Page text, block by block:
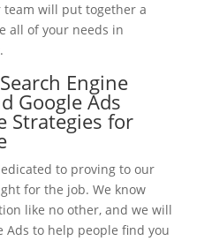
team will put together a
all of your needs in
Engine
Google Ads
Strategies for
to proving to our
for the job. We know
like no other, and we will
Ads to help people find you